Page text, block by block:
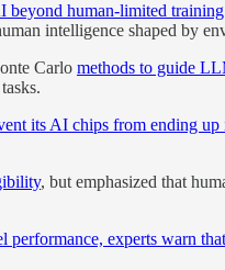
beyond human-limited
intelligence shaped by
Carlo methods to guide
its AI chips from ending up
, but emphasized that
experts warn